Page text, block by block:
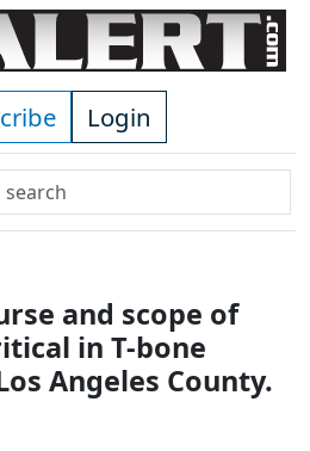
Login
Search
and scope of
in T-bone
Angeles County.